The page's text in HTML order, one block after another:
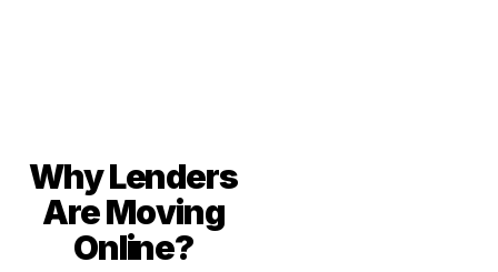
Why Lenders
Are Moving
Online?